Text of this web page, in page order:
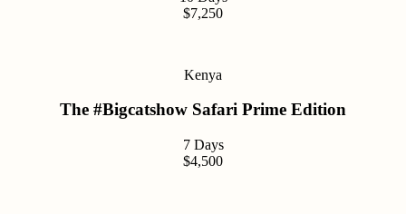
$7,250
Kenya
The #Bigcatshow Safari Prime Edition
7 Days
$4,500